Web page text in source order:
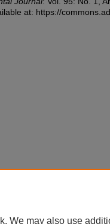
at: https://
We may also use